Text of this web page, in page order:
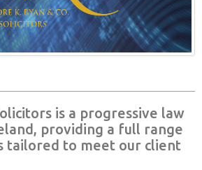
is a progressive law
providing a full range
tailored to meet our client